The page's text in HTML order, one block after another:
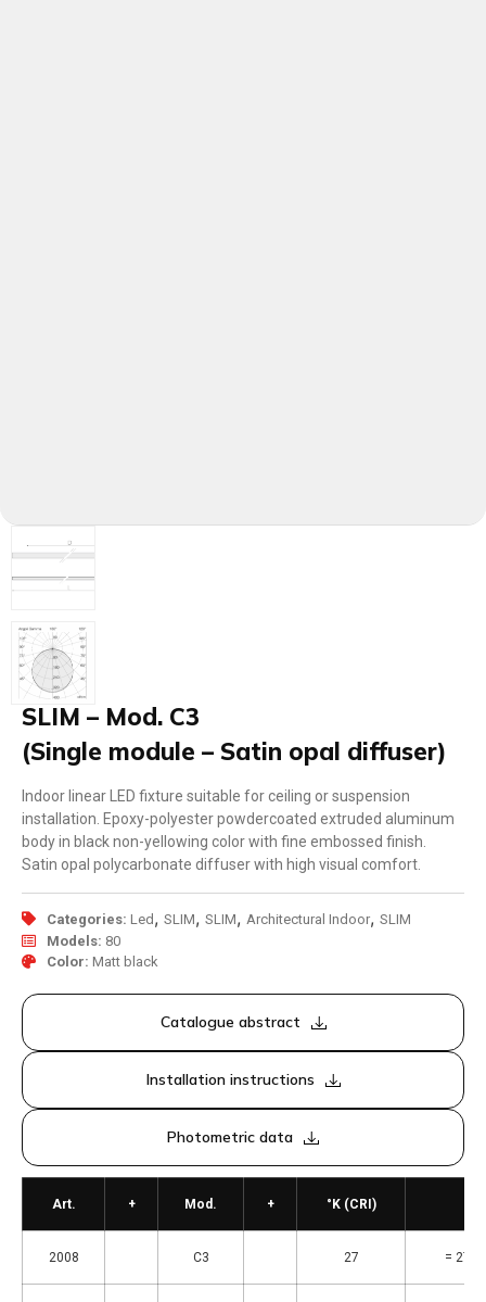
SLIM – Mod. C3
(Single module – Satin opal diffuser)
Indoor linear LED fixture suitable for ceiling or suspension
installation. Epoxy-polyester powdercoated extruded aluminum
body in black non-yellowing color with fine embossed finish.
Satin opal polycarbonate diffuser with high visual comfort.
Categories: Led , SLIM, SLIM, Architectural Indoor, SLIM
Models: 80
Color: Matt black
Catalogue abstract
Installation instructions
Photometric data
Art. + Mod. + °K (CRI)
2008 C3 27 =